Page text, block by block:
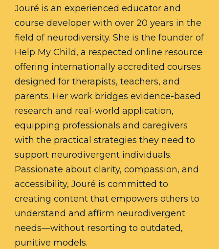
Jouré is an experienced educator and
course developer with over 20 years in the
field of neurodiversity. She is the founder of
Help My Child, a respected online resource
offering internationally accredited courses
designed for therapists, teachers, and
parents. Her work bridges evidence-based
research and real-world application,
equipping professionals and caregivers
with the practical strategies they need to
support neurodivergent individuals.
Passionate about clarity, compassion, and
accessibility, Jouré is committed to
creating content that empowers others to
understand and affirm neurodivergent
needs—without resorting to outdated,
punitive models.